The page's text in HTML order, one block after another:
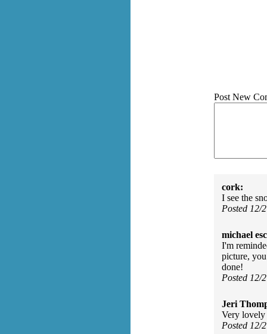
Post New
cork:
I see the
Posted 12/
michael
I'm
picture,
done!
Posted 12/
Jeri
Very lovely
Posted 12/